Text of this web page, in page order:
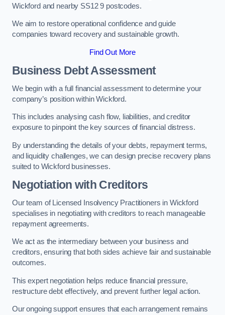
Wickford and nearby SS12 9 postcodes.
We aim to restore operational confidence and guide
companies toward recovery and sustainable growth.
Find Out More
Business Debt Assessment
We begin with a full financial assessment to determine your
company’s position within Wickford.
This includes analysing cash flow, liabilities, and creditor
exposure to pinpoint the key sources of financial distress.
By understanding the details of your debts, repayment terms,
and liquidity challenges, we can design precise recovery plans
suited to Wickford businesses.
Negotiation with Creditors
Our team of Licensed Insolvency Practitioners in Wickford
specialises in negotiating with creditors to reach manageable
repayment agreements.
We act as the intermediary between your business and
creditors, ensuring that both sides achieve fair and sustainable
outcomes.
This expert negotiation helps reduce financial pressure,
restructure debt effectively, and prevent further legal action.
Our ongoing support ensures that each arrangement remains